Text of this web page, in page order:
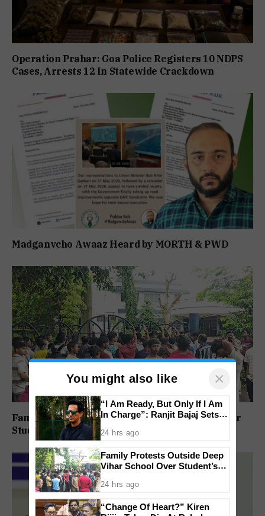
Operation Prahar: Goa Police Registers 10 NDPS
Cases, Arrests 12 In Statewide Crackdown
Madganvcho Awaaz Heard by MORTH & PWD
Family Protests Outside Deep Vihar School Over
Student’s Drowning Death
You might also like ×
“I Am Ready, But Only If I Am
In Charge”: Ranjit Bajaj Sets
24 hrs ago
Family Protests Outside Deep
Vihar School Over Student’s
24 hrs ago
“Change Of Heart?” Kiren